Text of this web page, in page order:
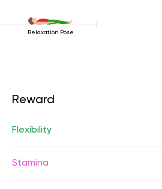
Relaxation Pose
Reward
Flexibility
Stamina